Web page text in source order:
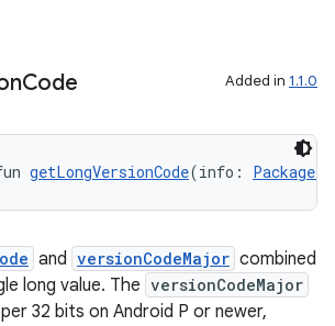
Code Added in 1.1.0
getLongVersionCode(info:
and versionCodeMajor combined
long value. The versionCodeMajor
32 bits on Android P or newer,